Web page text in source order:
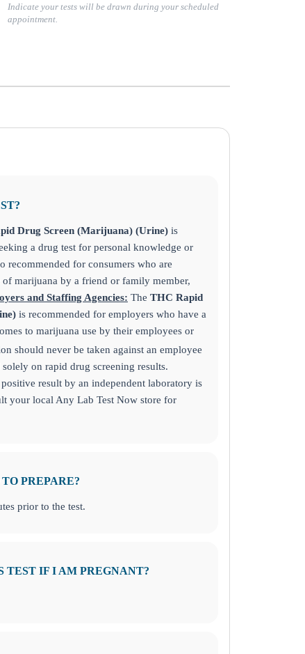
Indicate your tests will be drawn during your scheduled
appointment.
Drug Screen (Marijuana) (Urine) is
a drug test for personal knowledge or
recommended for consumers who are
of marijuana by a friend or family member,
and Staffing Agencies: The THC Rapid
is recommended for employers who have a
to marijuana use by their employees or
should never be taken against an employee
on rapid drug screening results.
result by an independent laboratory is
your local Any Lab Test Now store for
PREPARE?
prior to the test.
TEST IF I AM PREGNANT?